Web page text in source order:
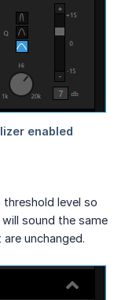
level so
sound the same
unchanged.